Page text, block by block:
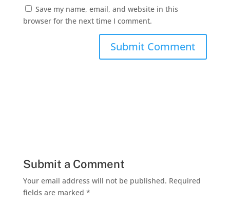
Save my name, email, and website in this
browser for the next time I comment.
Submit a Comment
Your email address will not be published. Required
fields are marked *